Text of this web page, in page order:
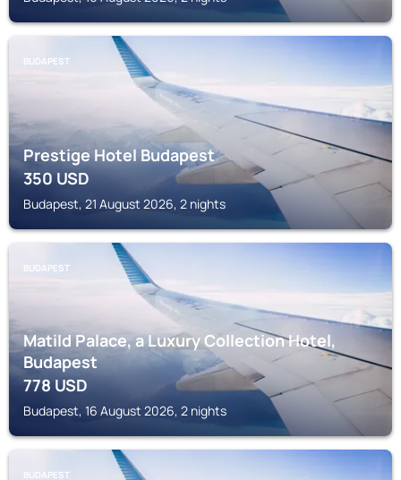
BUDAPEST
Prestige Hotel Budapest
350USD
Budapest, 21 August 2026, 2 nights
BUDAPEST
Matild Palace, a Luxury Collection Hotel,
Budapest
778USD
Budapest, 16 August 2026, 2 nights
BUDAPEST